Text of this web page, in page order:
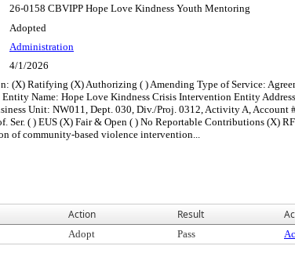
26-0158 CBVIPP Hope Love Kindness Youth Mentoring
Adopted
Administration
4/1/2026
(X) Ratifying (X) Authorizing ( ) Amending Type of Service:
Name: Hope Love Kindness Crisis Intervention Entity
Unit: NW011, Dept. 030, Div./Proj. 0312, Activity A,
Ser. ( ) EUS (X) Fair & Open ( ) No Reportable Contributions (X)
of community-based violence intervention...
Action Result
Adopt Pass